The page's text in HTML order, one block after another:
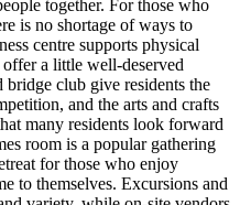
together. For those who
is no shortage of ways to
centre supports physical
a little well-deserved
bridge club give residents the
and the arts and crafts
many residents look forward
room is a popular gathering
for those who enjoy
to themselves. Excursions and